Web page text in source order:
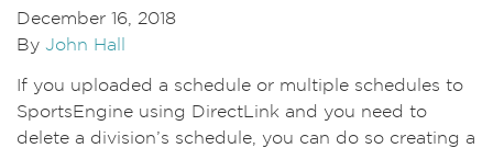
December 16, 2018
By John Hall
If you uploaded a schedule or multiple schedules to
SportsEngine using DirectLink and you need to
delete a division’s schedule, you can do so creating a